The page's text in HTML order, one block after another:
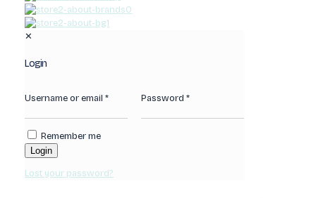
0
✕
Login
Username or email* Password *
Remember me
Login
Lost your password?